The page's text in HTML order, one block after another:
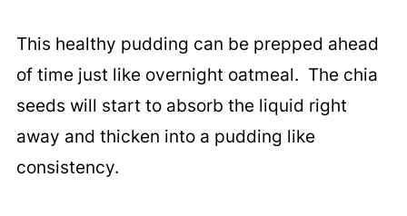
This healthy pudding can be prepped ahead
of time just like overnight oatmeal. The chia
seeds will start to absorb the liquid right
away and thicken into a pudding like
consistency.